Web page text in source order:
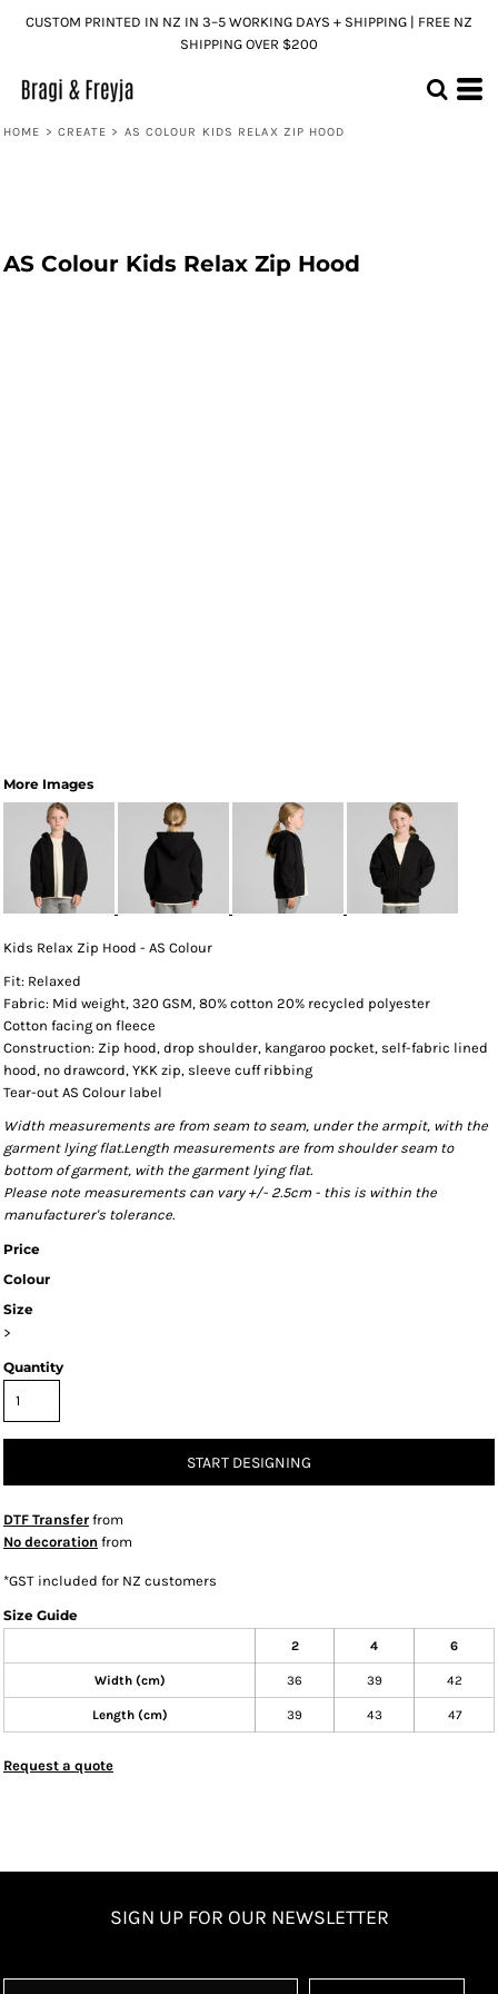
CUSTOM PRINTED IN NZ IN 3–5 WORKING DAYS + SHIPPING | FREE NZ
SHIPPING OVER $200
HOME > CREATE > AS COLOUR KIDS RELAX ZIP HOOD
AS Colour Kids Relax Zip Hood
More Images
Kids Relax Zip Hood - AS Colour
Fit: Relaxed
Fabric: Mid weight, 320 GSM, 80% cotton 20% recycled polyester
Cotton facing on fleece
Construction: Zip hood, drop shoulder, kangaroo pocket, self-fabric lined
hood, no drawcord, YKK zip, sleeve cuff ribbing
Tear-out AS Colour label
Width measurements are from seam to seam, under the armpit, with the
garment lying flat.Length measurements are from shoulder seam to
bottom of garment, with the garment lying flat.
Please note measurements can vary +/- 2.5cm - this is within the
manufacturer's tolerance.
Price
Colour
Size
>
Quantity
START DESIGNING
DTF Transfer from
No decoration from
*GST included for NZ customers
Size Guide
2 4 6
Width (cm) 36 39 42
Length (cm) 39 43 47
Request a quote
SIGN UP FOR OUR NEWSLETTER